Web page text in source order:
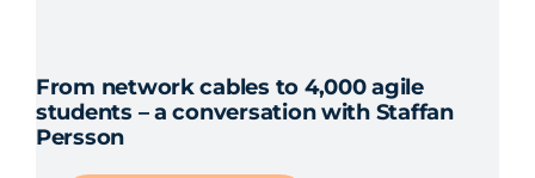
From network cables to 4,000 agile
students – a conversation with Staffan
Persson